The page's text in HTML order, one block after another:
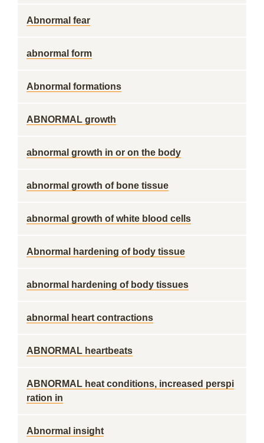
Abnormal fear
abnormal form
Abnormal formations
ABNORMAL growth
abnormal growth in or on the body
abnormal growth of bone tissue
abnormal growth of white blood cells
Abnormal hardening of body tissue
abnormal hardening of body tissues
abnormal heart contractions
ABNORMAL heartbeats
ABNORMAL heat conditions, increased perspi
ration in
Abnormal insight